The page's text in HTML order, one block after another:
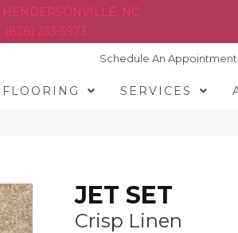
HENDERSONVILLE, NC
(828) 233-5973
Schedule An Appointment
FLOORING SERVICES
JET SET
Crisp Linen